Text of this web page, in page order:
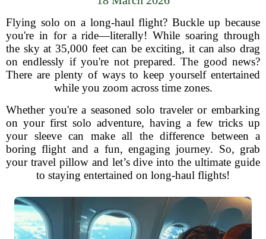
Flying solo on a long-haul flight? Buckle up because
you're in for a ride—literally! While soaring through
the sky at 35,000 feet can be exciting, it can also drag
on endlessly if you're not prepared. The good news?
There are plenty of ways to keep yourself entertained
while you zoom across time zones.
Whether you're a seasoned solo traveler or embarking
on your first solo adventure, having a few tricks up
your sleeve can make all the difference between a
boring flight and a fun, engaging journey. So, grab
your travel pillow and let’s dive into the ultimate guide
to staying entertained on long-haul flights!